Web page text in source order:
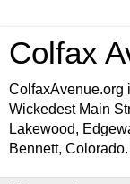
Colfax
ColfaxAvenue.org
Wickedest Main
Lakewood,
Bennett,